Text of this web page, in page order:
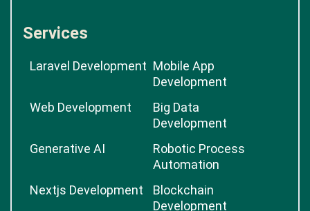
Services
Laravel Development Mobile App
Development
Web Development
Big Data
Development
Generative AI
Robotic Process
Automation
Nextjs Development
Blockchain
Development